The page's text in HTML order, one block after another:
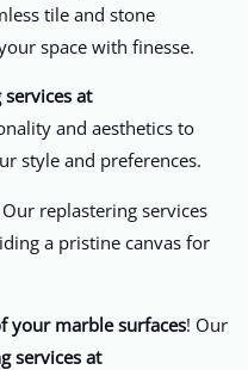
tile and stone
space with finesse.
at
and aesthetics to
style and preferences.
replastering services
a pristine canvas for
your marble surfaces! Our
services at